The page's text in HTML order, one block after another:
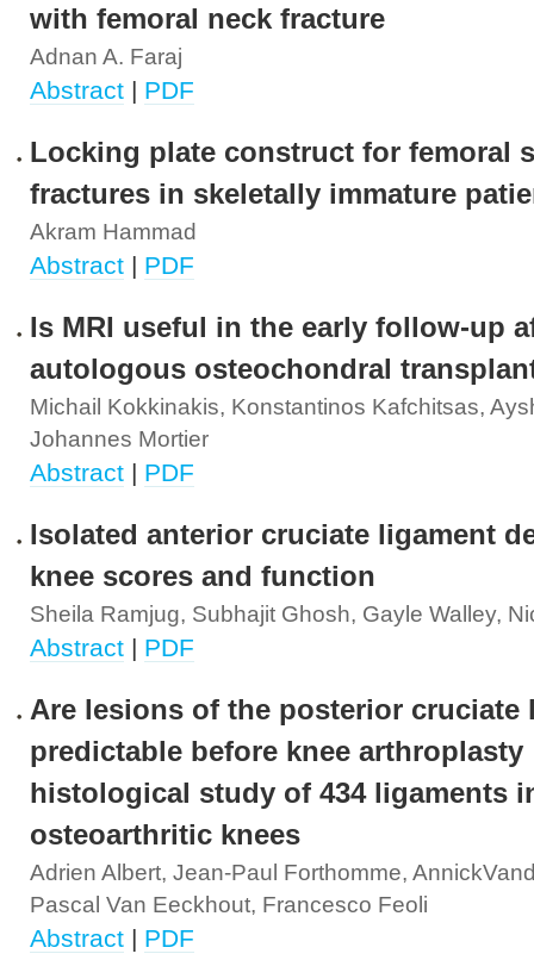
with femoral neck fracture
Adnan A. Faraj
Abstract | PDF
Locking plate construct for femoral
fractures in skeletally immature
Akram Hammad
Abstract | PDF
Is MRI useful in the early follow-up
autologous osteochondral
Michail Kokkinakis, Konstantinos Kafchitsas,
Johannes Mortier
Abstract | PDF
Isolated anterior cruciate ligament
knee scores and function
Sheila Ramjug, Subhajit Ghosh, Gayle Walley,
Abstract | PDF
Are lesions of the posterior cruciate
predictable before knee arthroplasty
histological study of 434 ligaments
osteoarthritic knees
Adrien Albert, Jean-Paul Forthomme,
Pascal Van Eeckhout, Francesco Feoli
Abstract | PDF